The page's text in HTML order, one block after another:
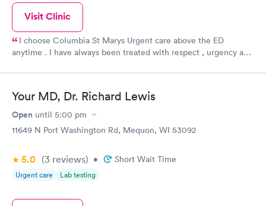
Visit Clinic
I choose Columbia St Marys Urgent care above the ED
anytime . I have always been treated with respect , urgency and
never feel rushed or that my reason for my visit is not justified .
I recommend that all my friends and family visit the clinic .
Your MD, Dr. Richard Lewis
Open until 5:00 pm
11649 N Port Washington Rd, Mequon, WI 53092
5.0 (3 reviews) • Short Wait Time
Urgent care Lab testing